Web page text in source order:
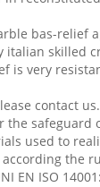
bas-relief
skilled
is very
contact us.
the safeguard
used to
the
EN ISO